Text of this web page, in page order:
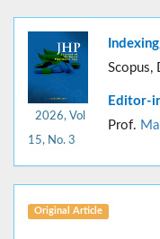
2026, Vol
15, No. 3
Scopus,
Editor-
Prof.
Original Article